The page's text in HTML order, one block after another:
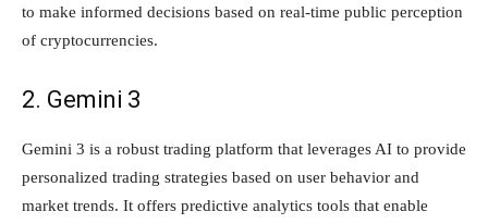
to make informed decisions based on real-time public perception
of cryptocurrencies.
2. Gemini 3
Gemini 3 is a robust trading platform that leverages AI to provide
personalized trading strategies based on user behavior and
market trends. It offers predictive analytics tools that enable